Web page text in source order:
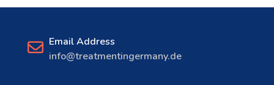
Email Address
info@treatmentingermany.de